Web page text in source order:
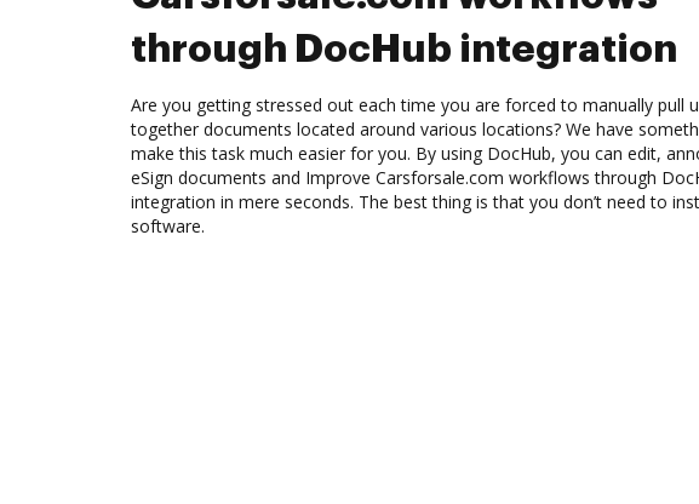
through DocHub integration
Are you getting stressed out each time you are forced to manually pull
together documents located around various locations? We have
make this task much easier for you. By using DocHub, you can edit,
eSign documents and Improve Carsforsale.com workflows through
integration in mere seconds. The best thing is that you don’t need to
software.